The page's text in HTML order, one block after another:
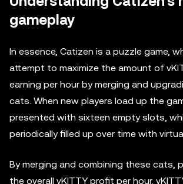
gameplay
In essence, Catizen is a puzzle game,
attempt to maximize the amount of
earning per hour by merging and
cats. When new players load up the
presented with sixteen empty slots,
periodically filled up over time with
By merging and combining these cats,
the overall vKITTY profit per hour.